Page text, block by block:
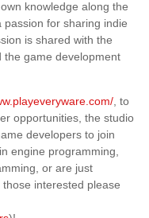
knowledge along the
passion for sharing indie
is shared with the
the game development
, to
opportunities, the studio
developers to join
engine programming,
or are just
interested please